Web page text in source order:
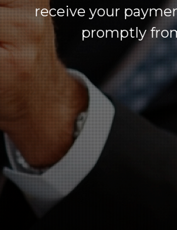
receive your
promptly